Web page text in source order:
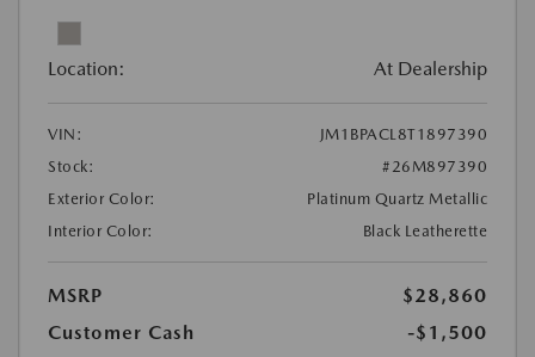
Location: At Dealership
VIN:
JM1BPACL8T1897390
Stock:
#26M897390
Exterior Color:
Platinum Quartz Metallic
Interior Color:
Black Leatherette
MSRP
$28,860
Customer Cash
-$1,500